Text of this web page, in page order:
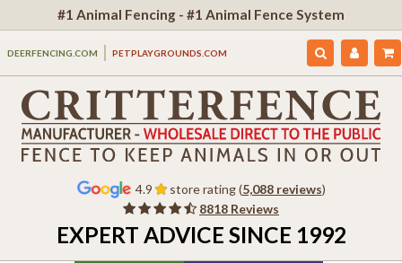
#1 Animal Fencing - #1 Animal Fence System
DEERFENCING.COM PETPLAYGROUNDS.COM
4.9 store rating (5,088 reviews)
8818 Reviews
EXPERT ADVICE SINCE 1992